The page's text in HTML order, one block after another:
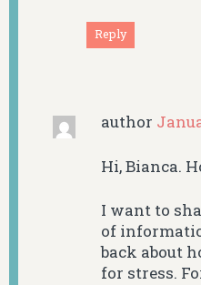
Reply
author
Hi, Bianca.
I want to
of
back about
for stress.